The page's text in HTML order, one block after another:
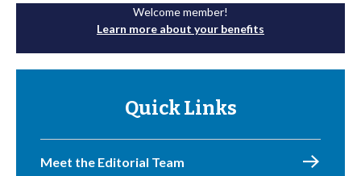
Welcome member!
Learn more about your benefits
Quick Links
Meet the Editorial Team